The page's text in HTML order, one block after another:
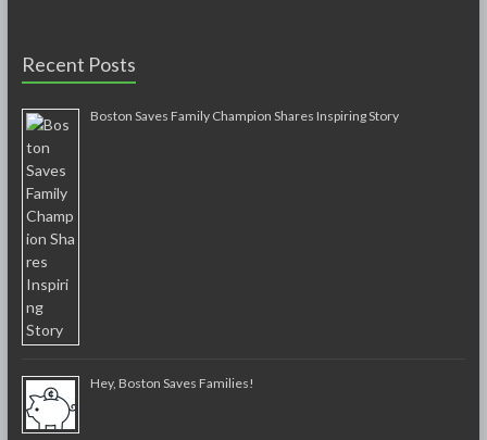
Recent Posts
Boston Saves Family Champion Shares Inspiring Story
Hey, Boston Saves Families!